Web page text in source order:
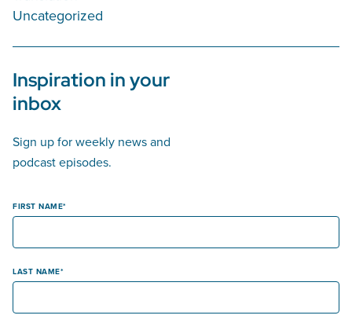
Uncategorized
Inspiration in your
inbox
Sign up for weekly news and
podcast episodes.
FIRST NAME
LAST NAME